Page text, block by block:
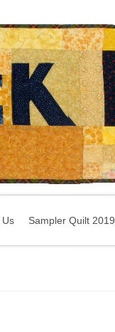
Us Sampler Quilt 2019